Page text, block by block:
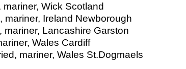
Wick Scotland
Ireland Newborough
Lancashire Garston
Wales Cardiff
mariner, Wales St.Dogmaels